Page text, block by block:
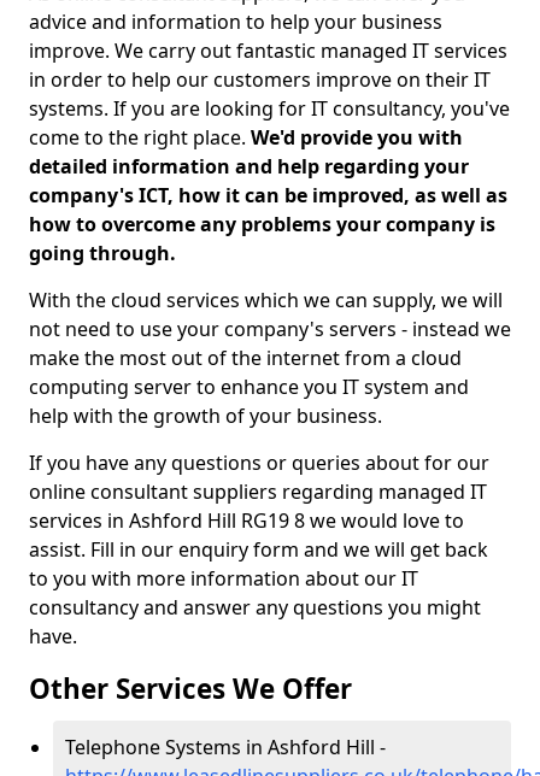
advice and information to help your business
improve. We carry out fantastic managed IT services
in order to help our customers improve on their IT
systems. If you are looking for IT consultancy, you've
come to the right place. We'd provide you with
detailed information and help regarding your
company's ICT, how it can be improved, as well as
how to overcome any problems your company is
going through.
With the cloud services which we can supply, we will
not need to use your company's servers - instead we
make the most out of the internet from a cloud
computing server to enhance you IT system and
help with the growth of your business.
If you have any questions or queries about for our
online consultant suppliers regarding managed IT
services in Ashford Hill RG19 8 we would love to
assist. Fill in our enquiry form and we will get back
to you with more information about our IT
consultancy and answer any questions you might
have.
Other Services We Offer
Telephone Systems in Ashford Hill -